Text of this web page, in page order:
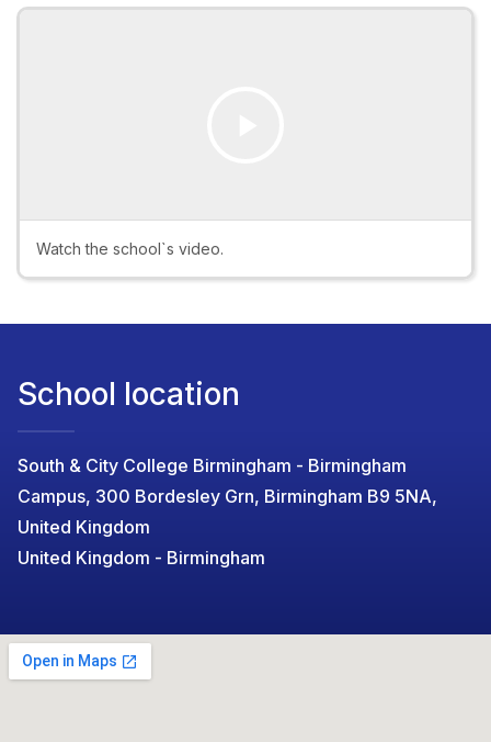
Video
Watch the school`s video.
School location
South & City College Birmingham - Birmingham
Campus, 300 Bordesley Grn, Birmingham B9 5NA,
United Kingdom
United Kingdom - Birmingham